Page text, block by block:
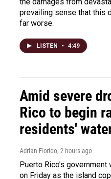
prevailing sense that this
far worse.
LISTEN • 4:49
Amid severe
Rico to begin
residents'
Adrian Florido, 2 hours ago
Puerto Rico's
on Friday as the island